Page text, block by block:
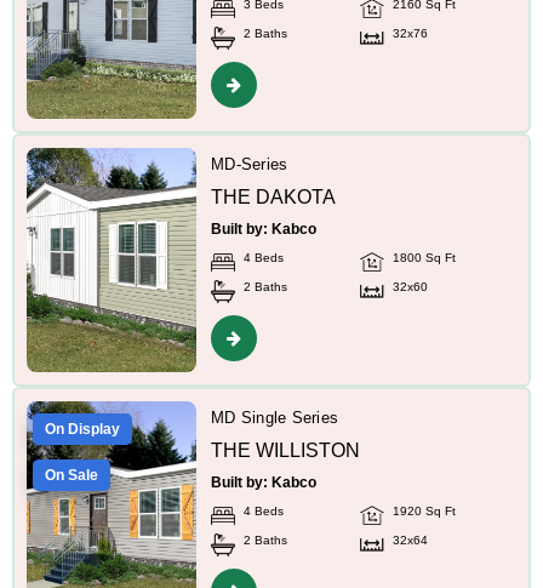
3 Beds 2160 Sq Ft
2 Baths 32x76
MD-Series
THE DAKOTA
Built by: Kabco
4 Beds 1800 Sq Ft
2 Baths 32x60
On Display
On Sale
MD Single Series
THE WILLISTON
Built by: Kabco
4 Beds 1920 Sq Ft
2 Baths 32x64